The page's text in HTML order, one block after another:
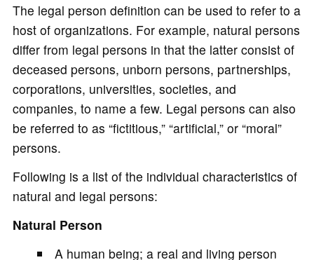
The legal person definition can be used to refer to a
host of organizations. For example, natural persons
differ from legal persons in that the latter consist of
deceased persons, unborn persons, partnerships,
corporations, universities, societies, and
companies, to name a few. Legal persons can also
be referred to as “fictitious,” “artificial,” or “moral”
persons.
Following is a list of the individual characteristics of
natural and legal persons:
Natural Person
A human being; a real and living person